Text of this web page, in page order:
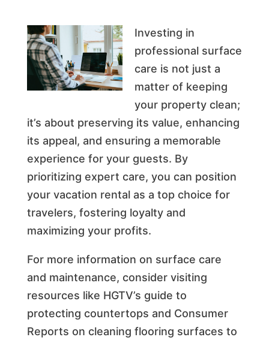
Investing in
professional surface
care is not just a
matter of keeping
your property clean;
it’s about preserving its value, enhancing
its appeal, and ensuring a memorable
experience for your guests. By
prioritizing expert care, you can position
your vacation rental as a top choice for
travelers, fostering loyalty and
maximizing your profits.
For more information on surface care
and maintenance, consider visiting
resources like HGTV’s guide to
protecting countertops and Consumer
Reports on cleaning flooring surfaces to